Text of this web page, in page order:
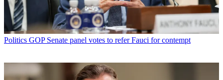
Politics GOP Senate panel votes to refer Fauci for contempt